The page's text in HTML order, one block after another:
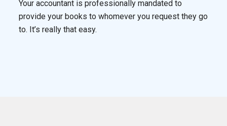
Your accountant is professionally mandated to
provide your books to whomever you request they go
to. It’s really that easy.